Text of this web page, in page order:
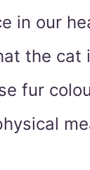
in our
the cat
fur